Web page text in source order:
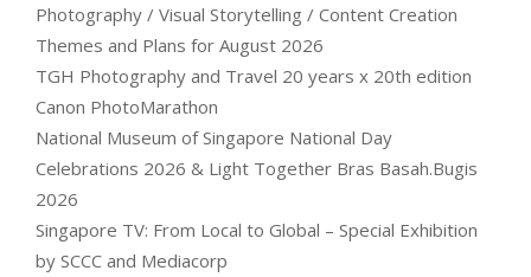
Photography / Visual Storytelling / Content Creation
Themes and Plans for August 2026
TGH Photography and Travel 20 years x 20th edition
Canon PhotoMarathon
National Museum of Singapore National Day
Celebrations 2026 & Light Together Bras Basah.Bugis
2026
Singapore TV: From Local to Global – Special Exhibition
by SCCC and Mediacorp